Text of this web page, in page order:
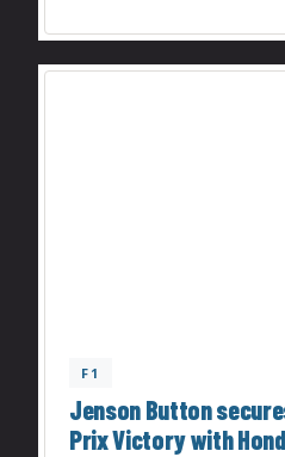
F1
Jenson Button
Prix Victory with